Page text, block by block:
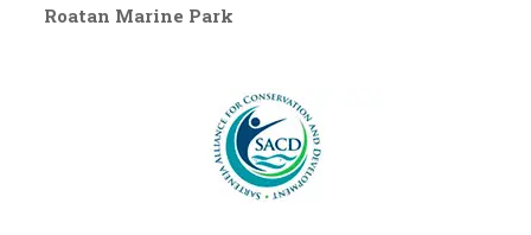
Roatan Marine Park